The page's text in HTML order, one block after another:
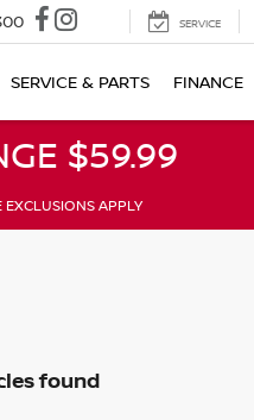
SERVICE
SERVICE & PARTS FINANCE
$59.99
EXCLUSIONS APPLY
found